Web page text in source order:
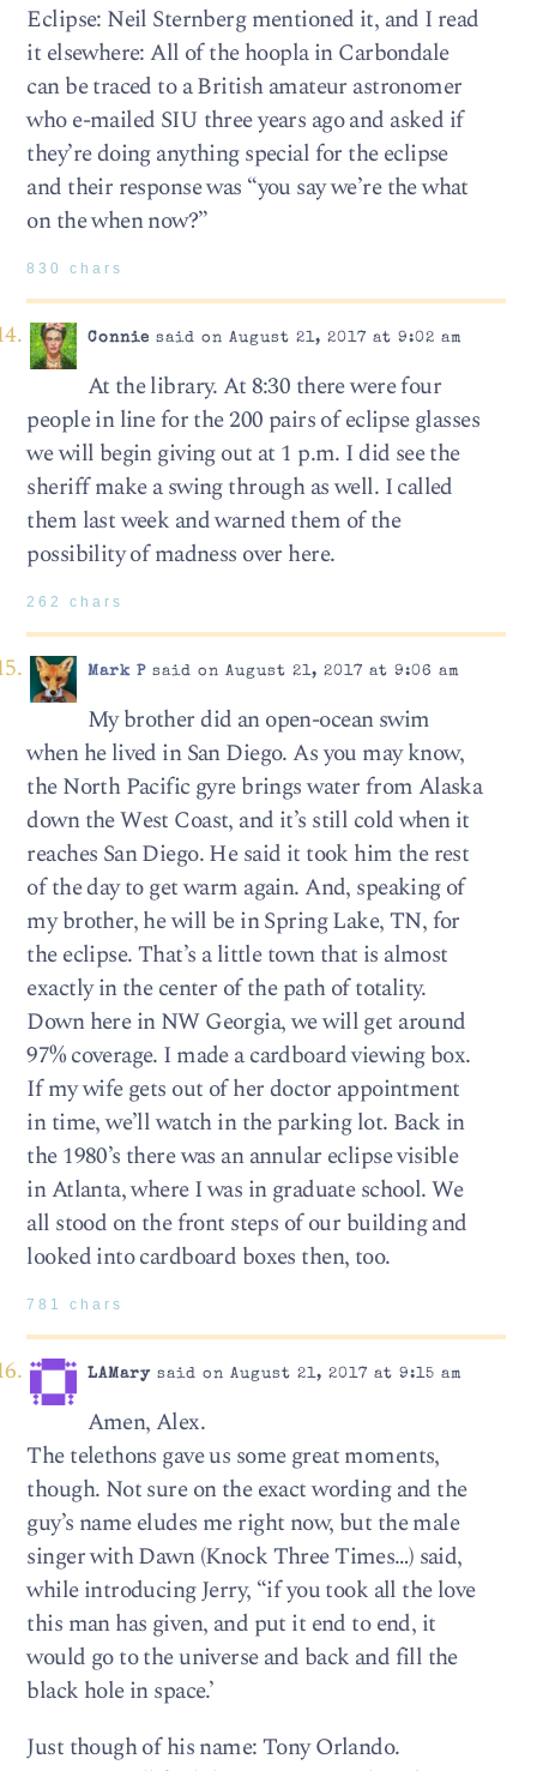
Eclipse: Neil Sternberg mentioned it, and I read
it elsewhere: All of the hoopla in Carbondale
can be traced to a British amateur astronomer
who e-mailed SIU three years ago and asked if
they’re doing anything special for the eclipse
and their response was “you say we’re the what
on the when now?”
830 chars
Connie said on August 21, 2017 at 9:02 am
At the library. At 8:30 there were four
people in line for the 200 pairs of eclipse glasses
we will begin giving out at 1 p.m. I did see the
sheriff make a swing through as well. I called
them last week and warned them of the
possibility of madness over here.
262 chars
Mark Psaid on August 21, 2017 at 9:06 am
My brother did an open-ocean swim
when he lived in San Diego. As you may know,
the North Pacific gyre brings water from Alaska
down the West Coast, and it’s still cold when it
reaches San Diego. He said it took him the rest
of the day to get warm again. And, speaking of
my brother, he will be in Spring Lake, TN, for
the eclipse. That’s a little town that is almost
exactly in the center of the path of totality.
Down here in NW Georgia, we will get around
97% coverage. I made a cardboard viewing box.
If my wife gets out of her doctor appointment
in time, we’ll watch in the parking lot. Back in
the 1980’s there was an annular eclipse visible
in Atlanta, where I was in graduate school. We
all stood on the front steps of our building and
looked into cardboard boxes then, too.
781 chars
LAMarysaid on August 21, 2017 at 9:15 am
Amen, Alex.
The telethons gave us some great moments,
though. Not sure on the exact wording and the
guy’s name eludes me right now, but the male
singer with Dawn (Knock Three Times…) said,
while introducing Jerry, “if you took all the love
this man has given, and put it end to end, it
would go to the universe and back and fill the
black hole in space.’
Just though of his name: Tony Orlando.